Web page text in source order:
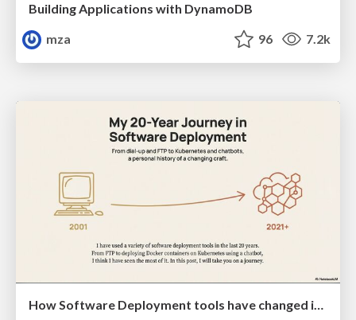
Building Applications with DynamoDB
mza
96 7.2k
How Software Deployment tools have changed in the past 20 years